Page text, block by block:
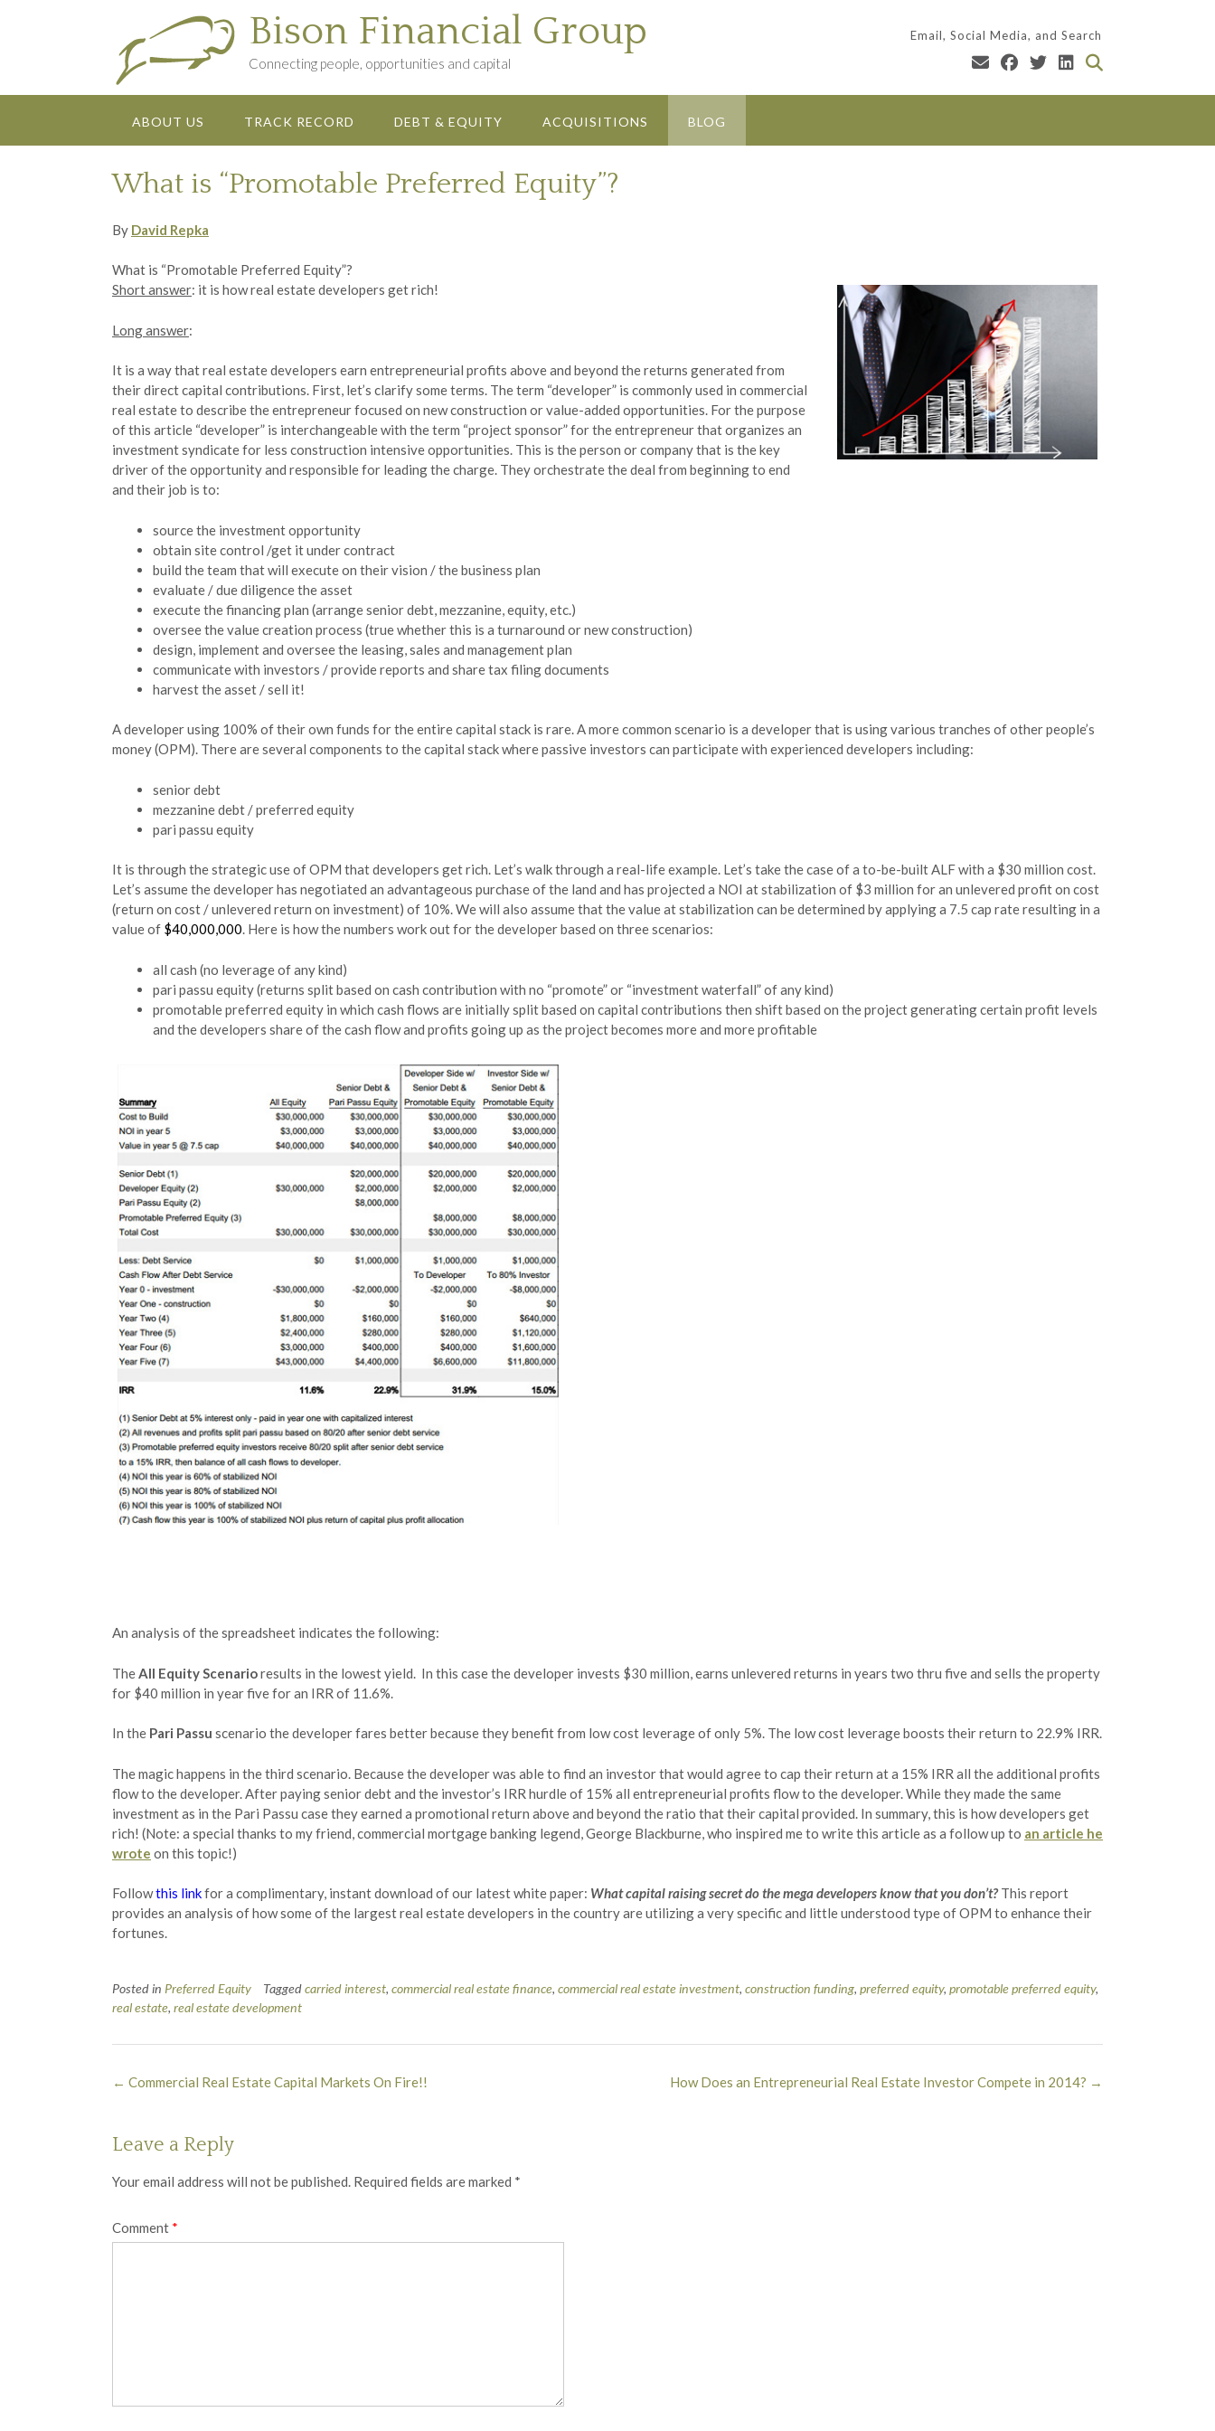
Bison Financial Group
Connecting people, opportunities and capital
Email, Social Media, and Search
ABOUT US TRACK RECORD DEBT & EQUITY ACQUISITIONS BLOG
What is “Promotable Preferred Equity”?
By David Repka
What is “Promotable Preferred Equity”?
Short answer: it is how real estate developers get rich!
Long answer:
It is a way that real estate developers earn entrepreneurial profits above and beyond the returns generated from
their direct capital contributions. First, let’s clarify some terms. The term “developer” is commonly used in commercial
real estate to describe the entrepreneur focused on new construction or value-added opportunities. For the purpose
of this article “developer” is interchangeable with the term “project sponsor” for the entrepreneur that organizes an
investment syndicate for less construction intensive opportunities. This is the person or company that is the key
driver of the opportunity and responsible for leading the charge. They orchestrate the deal from beginning to end
and their job is to:
source the investment opportunity
obtain site control /get it under contract
build the team that will execute on their vision / the business plan
evaluate / due diligence the asset
execute the financing plan (arrange senior debt, mezzanine, equity, etc.)
oversee the value creation process (true whether this is a turnaround or new construction)
design, implement and oversee the leasing, sales and management plan
communicate with investors / provide reports and share tax filing documents
harvest the asset / sell it!
A developer using 100% of their own funds for the entire capital stack is rare. A more common scenario is a developer that is using various tranches of other people’s
money (OPM). There are several components to the capital stack where passive investors can participate with experienced developers including:
senior debt
mezzanine debt / preferred equity
pari passu equity
It is through the strategic use of OPM that developers get rich. Let’s walk through a real-life example. Let’s take the case of a to-be-built ALF with a $30 million cost.
Let’s assume the developer has negotiated an advantageous purchase of the land and has projected a NOI at stabilization of $3 million for an unlevered profit on cost
(return on cost / unlevered return on investment) of 10%. We will also assume that the value at stabilization can be determined by applying a 7.5 cap rate resulting in a
value of $40,000,000. Here is how the numbers work out for the developer based on three scenarios:
all cash (no leverage of any kind)
pari passu equity (returns split based on cash contribution with no “promote” or “investment waterfall” of any kind)
promotable preferred equity in which cash flows are initially split based on capital contributions then shift based on the project generating certain profit levels
and the developers share of the cash flow and profits going up as the project becomes more and more profitable
An analysis of the spreadsheet indicates the following:
The All Equity Scenarioresults in the lowest yield. In this case the developer invests $30 million, earns unlevered returns in years two thru five and sells the property
for $40 million in year five for an IRR of 11.6%.
In the Pari Passu scenario the developer fares better because they benefit from low cost leverage of only 5%. The low cost leverage boosts their return to 22.9% IRR.
The magic happens in the third scenario. Because the developer was able to find an investor that would agree to cap their return at a 15% IRR all the additional profits
flow to the developer. After paying senior debt and the investor’s IRR hurdle of 15% all entrepreneurial profits flow to the developer. While they made the same
investment as in the Pari Passu case they earned a promotional return above and beyond the ratio that their capital provided. In summary, this is how developers get
rich! (Note: a special thanks to my friend, commercial mortgage banking legend, George Blackburne, who inspired me to write this article as a follow up to an article he
wrote on this topic!)
Followthis linkfor a complimentary, instant download of our latest white paper: What capital raising secret do the mega developers know that you don’t?This report
provides an analysis of how some of the largest real estate developers in the country are utilizing a very specific and little understood type of OPM to enhance their
fortunes.
Posted in Preferred Equity Taggedcarried interest, commercial real estate finance, commercial real estate investment, construction funding, preferred equity, promotable preferred equity,
real estate, real estate development
Post
How Does an Entrepreneurial Real Estate Investor Compete in 2014? →
← Commercial Real Estate Capital Markets On Fire!!
Leave a Reply
Your email address will not be published. Required fields are marked *
Comment *